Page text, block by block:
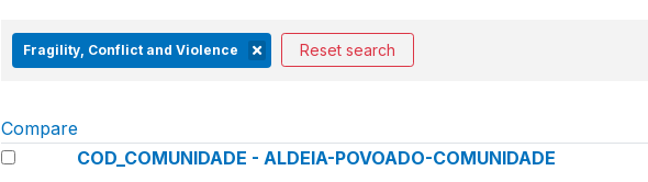
Fragility, Conflict and Violence Reset search
Compare
COD_COMUNIDADE - ALDEIA-POVOADO-COMUNIDADE